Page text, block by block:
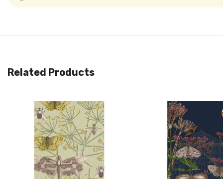
Related Products
Quick View Quick View